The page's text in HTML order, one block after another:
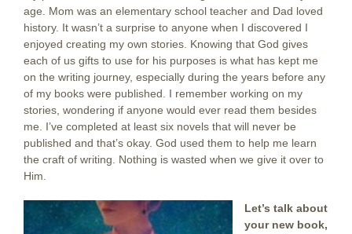
age. Mom was an elementary school teacher and Dad loved
history. It wasn’t a surprise to anyone when I discovered I
enjoyed creating my own stories. Knowing that God gives
each of us gifts to use for his purposes is what has kept me
on the writing journey, especially during the years before any
of my books were published. I remember working on my
stories, wondering if anyone would ever read them besides
me. I’ve completed at least six novels that will never be
published and that’s okay. God used them to help me learn
the craft of writing. Nothing is wasted when we give it over to
Him.
Let’s talk about
your new book,